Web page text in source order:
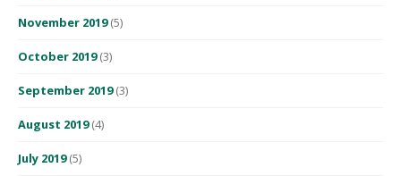
November 2019(5)
October 2019(3)
September 2019(3)
August 2019(4)
July 2019(5)